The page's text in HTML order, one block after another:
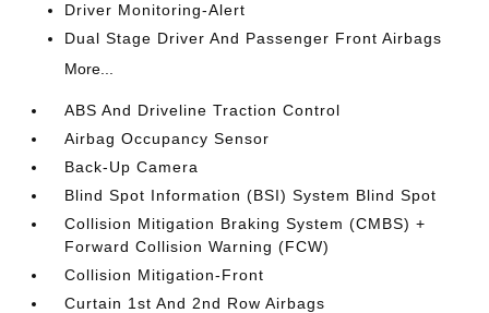
Driver Monitoring-Alert
Dual Stage Driver And Passenger Front Airbags
More...
ABS And Driveline Traction Control
Airbag Occupancy Sensor
Back-Up Camera
Blind Spot Information (BSI) System Blind Spot
Collision Mitigation Braking System (CMBS) +
Forward Collision Warning (FCW)
Collision Mitigation-Front
Curtain 1st And 2nd Row Airbags